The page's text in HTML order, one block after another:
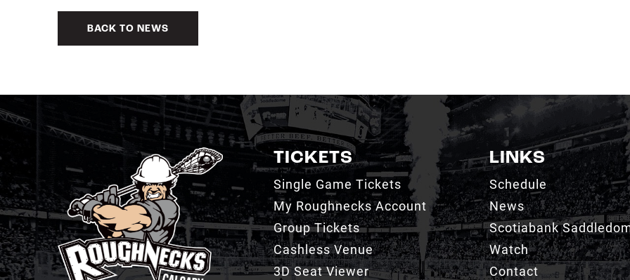
BACK TO NEWS
TICKETS
Single Game Tickets
My Roughnecks Account
Group Tickets
Cashless Venue
3D Seat Viewer
LINKS
Schedule
News
Scotiabank
Watch
Contact